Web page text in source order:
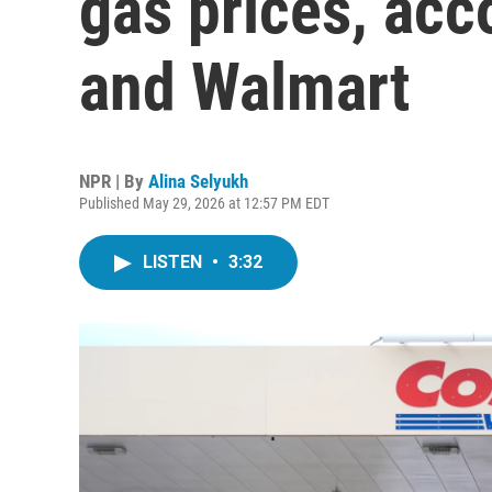
and Walmart
NPR | By Alina Selyukh
Published May 29, 2026 at 12:57 PM EDT
LISTEN • 3:32